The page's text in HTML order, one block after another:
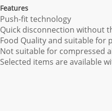
Features
Push-fit technology
Quick disconnection without
Food Quality and suitable for
Not suitable for compressed
Selected items are available